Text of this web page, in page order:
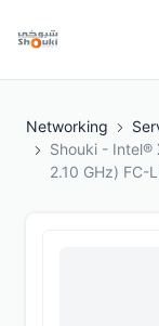
Networking
Shouki - Intel®
2.10 GHz) FC-